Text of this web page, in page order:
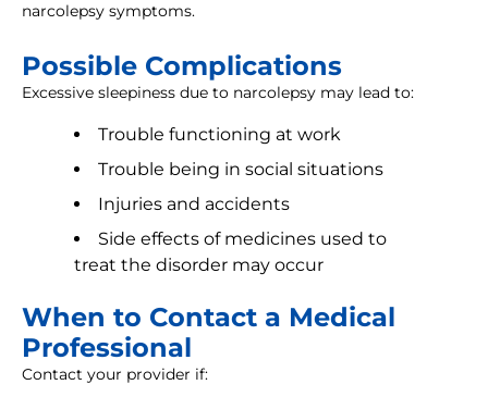
narcolepsy symptoms.
Possible Complications
Excessive sleepiness due to narcolepsy may lead to:
Trouble functioning at work
Trouble being in social situations
Injuries and accidents
Side effects of medicines used to
treat the disorder may occur
When to Contact a Medical
Professional
Contact your provider if: